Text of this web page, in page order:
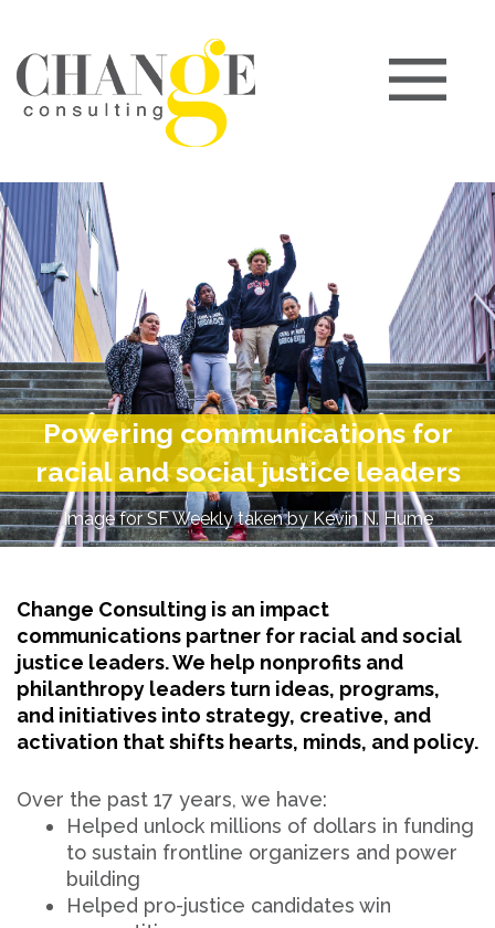
Powering communications for
racial and social justice leaders
Image for SF Weekly taken by Kevin N. Hume
Change Consulting is an impact
communications partner for racial and social
justice leaders. We help nonprofits and
philanthropy leaders turn ideas, programs,
and initiatives into strategy, creative, and
activation that shifts hearts, minds, and policy.
Over the past 17 years, we have:
Helped unlock millions of dollars in funding
to sustain frontline organizers and power
building
Helped pro-justice candidates win